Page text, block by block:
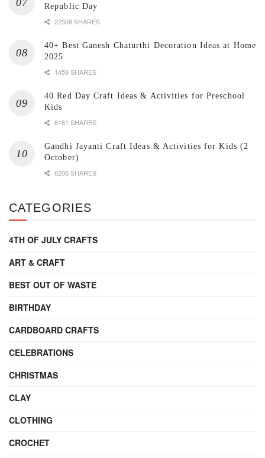
Republic Day
22508 SHARES
40+ Best Ganesh Chaturthi Decoration Ideas at Home
2025
1459 SHARES
40 Red Day Craft Ideas & Activities for Preschool
Kids
6181 SHARES
Gandhi Jayanti Craft Ideas & Activities for Kids (2
October)
6206 SHARES
CATEGORIES
4TH OF JULY CRAFTS
ART & CRAFT
BEST OUT OF WASTE
BIRTHDAY
CARDBOARD CRAFTS
CELEBRATIONS
CHRISTMAS
CLAY
CLOTHING
CROCHET